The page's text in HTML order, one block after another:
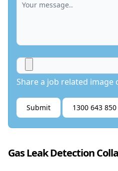
Share a job related image
Submit 1300 643 850
Gas Leak Detection